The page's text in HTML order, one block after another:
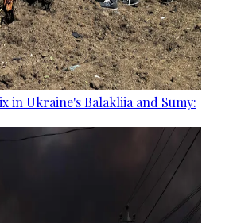
in Ukraine's Balakliia and Sumy: